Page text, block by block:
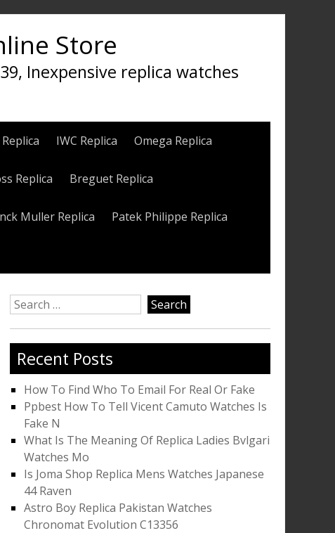
Store
Inexpensive replica watches
IWC Replica Omega Replica
Replica Breguet Replica
Muller Replica Patek Philippe Replica
Search
for:
Recent Posts
How To Find Who To Email For Real Or Fake
Ppbest How To Tell Vicent Camuto Watches Is
Fake N
What Is The Meaning Of Replica Ladies Bvlgari
Watches Mo
Is Joma Shop Replica Mens Watches Japanese
44 Raven
Astro Boy Replica Pakistan Watches
Chronomat Evolution C13356